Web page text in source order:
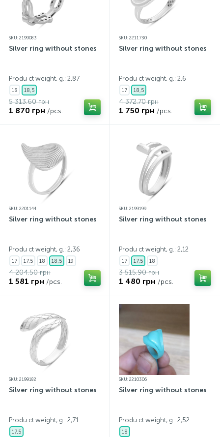
SKU: 2199083
Silver ring without stones
Produ ct weight, g.: 2,87
18 18,5
5 313.60 грн
1 870 грн /pcs.
SKU: 2211730
Silver ring without stones
Produ ct weight, g.: 2,6
17 18,5
4 372.70 грн
1 750 грн /pcs.
SKU: 2201144
Silver ring without stones
Produ ct weight, g.: 2,36
17 17,5 18 18,5 19
4 204.50 грн
1 581 грн /pcs.
SKU: 2199199
Silver ring without stones
Produ ct weight, g.: 2,12
17 17,5 18
3 515.90 грн
1 480 грн /pcs.
SKU: 2199182
Silver ring without stones
Produ ct weight, g.: 2,71
17,5
SKU: 2210306
Silver ring without stones
Produ ct weight, g.: 2,52
18